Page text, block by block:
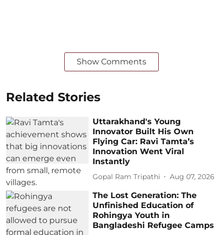
Show Comments
Related Stories
Uttarakhand's Young
Innovator Built His Own
Flying Car: Ravi Tamta’s
Innovation Went Viral
Instantly
Gopal Ram Tripathi Aug 07, 2026
The Lost Generation: The
Unfinished Education of
Rohingya Youth in
Bangladeshi Refugee Camps